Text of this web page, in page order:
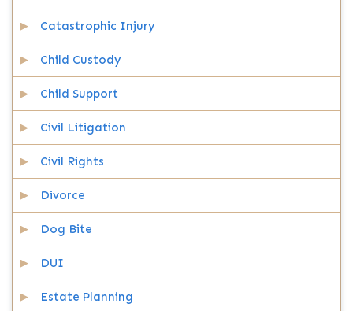
Catastrophic Injury
Child Custody
Child Support
Civil Litigation
Civil Rights
Divorce
Dog Bite
DUI
Estate Planning